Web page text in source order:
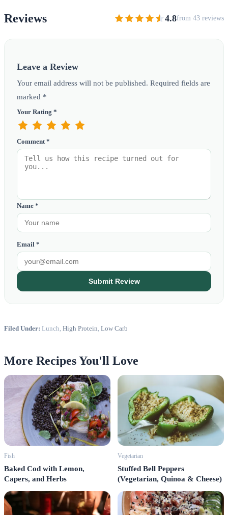
Reviews 4.8from 43 reviews
Leave a Review
Your email address will not be published. Required fields are
marked *
Your Rating *
Comment *
Name *
Email *
Submit Review
Filed Under: Lunch, High Protein Low Carb
More Recipes You'll Love
Fish
Baked Cod with Lemon,
Capers, and Herbs
Vegetarian
Stuffed Bell Peppers
(Vegetarian, Quinoa & Cheese)